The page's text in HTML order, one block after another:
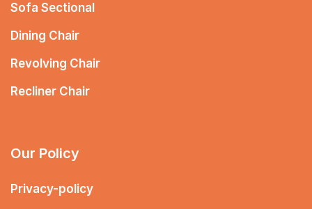
Sofa Sectional
Dining Chair
Revolving Chair
Recliner Chair
Our Policy
Privacy-policy